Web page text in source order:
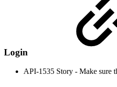
Login
API-1535 Story - Make sure